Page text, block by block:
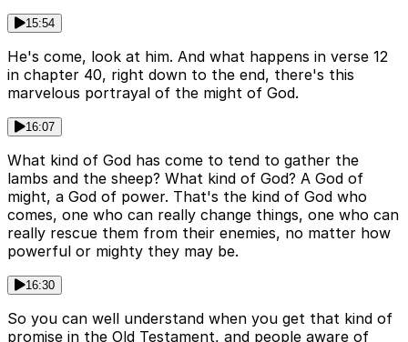
15:54
He's come, look at him. And what happens in verse 12
in chapter 40, right down to the end, there's this
marvelous portrayal of the might of God.
16:07
What kind of God has come to tend to gather the
lambs and the sheep? What kind of God? A God of
might, a God of power. That's the kind of God who
comes, one who can really change things, one who can
really rescue them from their enemies, no matter how
powerful or mighty they may be.
16:30
So you can well understand when you get that kind of
promise in the Old Testament, and people aware of